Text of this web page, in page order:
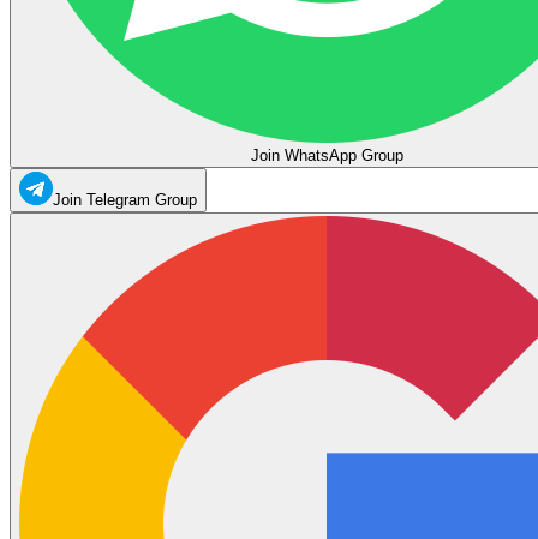
Join WhatsApp Group
Join Telegram Group